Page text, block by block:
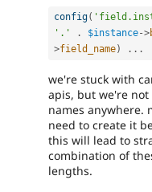
config(
'.'
. $instance->
>field_name) . . .
we're stuck with
apis, but we're
names anywhere.
need to create it
this will lead to
combination of
lengths.